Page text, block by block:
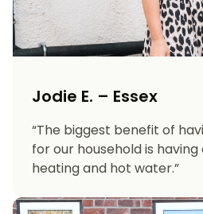
Jodie E. – Essex
“The biggest benefit of
for our household is
heating and hot water.”